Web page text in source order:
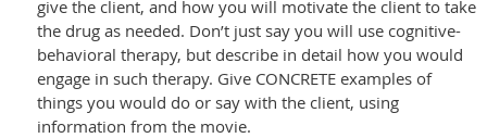
give the client, and how you will motivate the client to take
the drug as needed. Don’t just say you will use cognitive-
behavioral therapy, but describe in detail how you would
engage in such therapy. Give CONCRETE examples of
things you would do or say with the client, using
information from the movie.